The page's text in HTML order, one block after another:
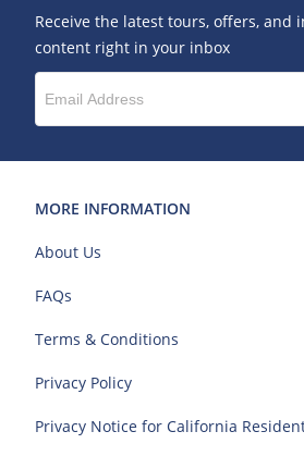
Receive the latest tours, offers, and
content right in your inbox
MORE INFORMATION
About Us
FAQs
Terms & Conditions
Privacy Policy
Privacy Notice for California